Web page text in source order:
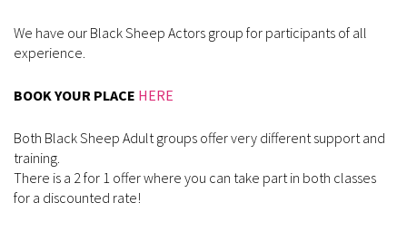
We have our Black Sheep Actors group for participants of all
experience.
BOOK YOUR PLACE HERE
Both Black Sheep Adult groups offer very different support and
training.
There is a 2 for 1 offer where you can take part in both classes
for a discounted rate!